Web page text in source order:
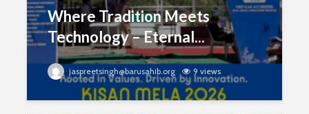
Where Tradition Meets
Technology – Eternal...
jaspreetsingh@barusahib.org 9 views